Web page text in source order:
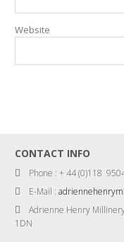
Website
CONTACT INFO
Phone : + 44 (0)118
E-Mail :
Adrienne Henry
1DN